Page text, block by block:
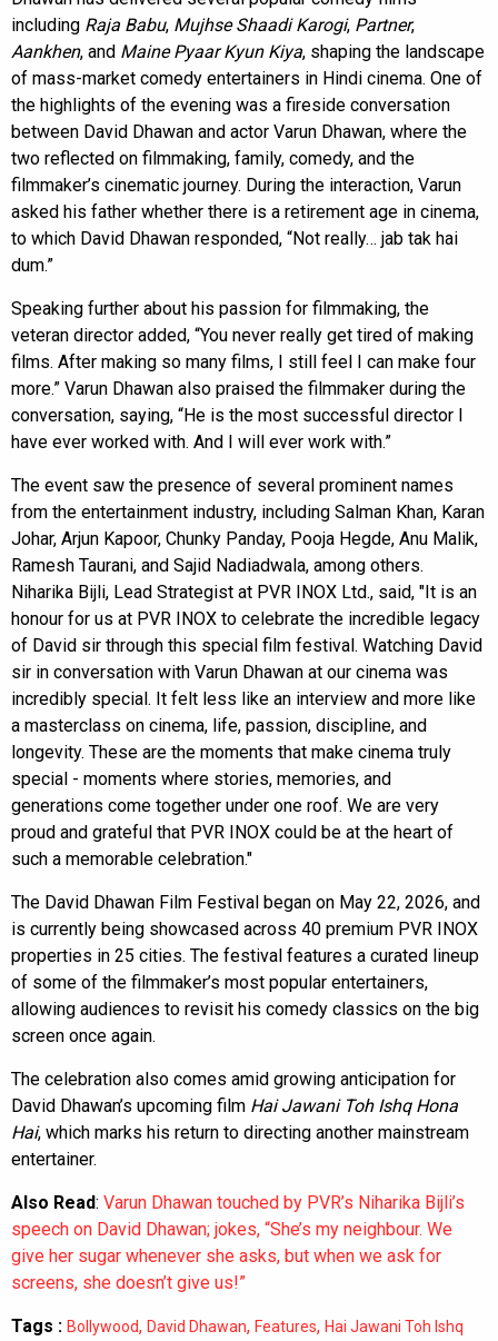
including Raja Babu, Mujhse Shaadi Karogi, Partner,
Aankhen, and Maine Pyaar Kyun Kiya, shaping the landscape
of mass-market comedy entertainers in Hindi cinema. One of
the highlights of the evening was a fireside conversation
between David Dhawan and actor Varun Dhawan, where the
two reflected on filmmaking, family, comedy, and the
filmmaker’s cinematic journey. During the interaction, Varun
asked his father whether there is a retirement age in cinema,
to which David Dhawan responded, “Not really… jab tak hai
dum.”
Speaking further about his passion for filmmaking, the
veteran director added, “You never really get tired of making
films. After making so many films, I still feel I can make four
more.” Varun Dhawan also praised the filmmaker during the
conversation, saying, “He is the most successful director I
have ever worked with. And I will ever work with.”
The event saw the presence of several prominent names
from the entertainment industry, including Salman Khan, Karan
Johar, Arjun Kapoor, Chunky Panday, Pooja Hegde, Anu Malik,
Ramesh Taurani, and Sajid Nadiadwala, among others.
Niharika Bijli, Lead Strategist at PVR INOX Ltd., said, "It is an
honour for us at PVR INOX to celebrate the incredible legacy
of David sir through this special film festival. Watching David
sir in conversation with Varun Dhawan at our cinema was
incredibly special. It felt less like an interview and more like
a masterclass on cinema, life, passion, discipline, and
longevity. These are the moments that make cinema truly
special - moments where stories, memories, and
generations come together under one roof. We are very
proud and grateful that PVR INOX could be at the heart of
such a memorable celebration."
The David Dhawan Film Festival began on May 22, 2026, and
is currently being showcased across 40 premium PVR INOX
properties in 25 cities. The festival features a curated lineup
of some of the filmmaker’s most popular entertainers,
allowing audiences to revisit his comedy classics on the big
screen once again.
The celebration also comes amid growing anticipation for
David Dhawan’s upcoming film Hai Jawani Toh Ishq Hona
Hai, which marks his return to directing another mainstream
entertainer.
Also Read: Varun Dhawan touched by PVR’s Niharika Bijli’s
speech on David Dhawan; jokes, “She’s my neighbour. We
give her sugar whenever she asks, but when we ask for
screens, she doesn’t give us!”
Tags : Bollywood, David Dhawan, Features, Hai Jawani Toh Ishq